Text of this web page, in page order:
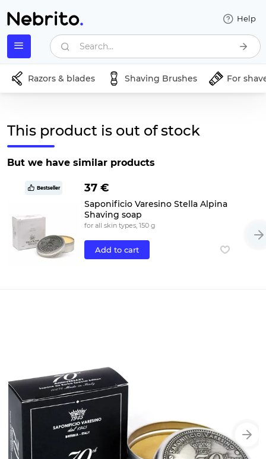
Help
Search...
Razors & blades Shaving Brushes For
This product is out of stock
But we have similar products
Bestseller 37 €
Saponificio Varesino Stella Alpina
Shaving soap
for all skin types, 150 g
Add to cart